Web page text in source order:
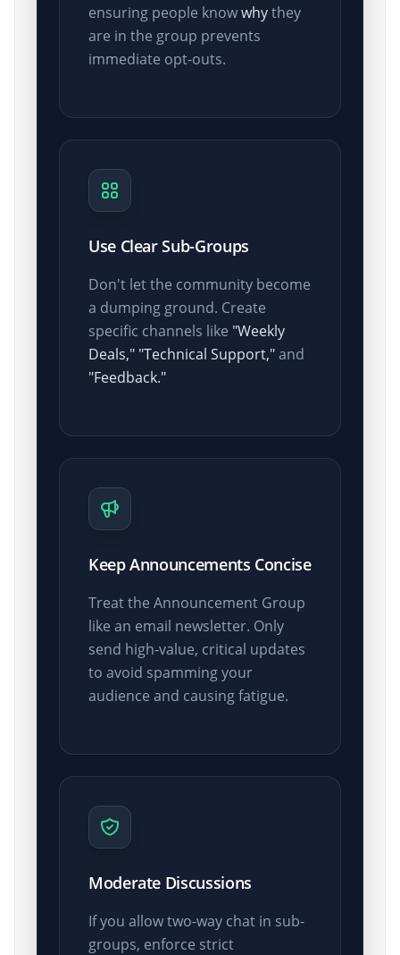
ensuring people knowwhythey
are in the group prevents
immediate opt-outs.
Use Clear Sub-Groups
Don't let the community become
a dumping ground. Create
specific channels like "Weekly
Deals," "Technical Support,"and
"Feedback."
Keep Announcements Concise
Treat the Announcement Group
like an email newsletter. Only
send high-value, critical updates
to avoid spamming your
audience and causing fatigue.
Moderate Discussions
If you allow two-way chat in sub-
groups, enforce strict